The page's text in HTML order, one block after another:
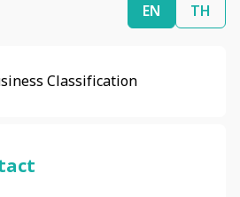
EN TH
Classification